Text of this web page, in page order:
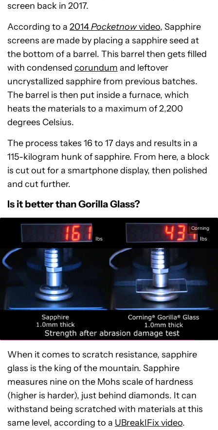
screen back in 2017.
According to a 2014Pocketnowvideo, Sapphire
screens are made by placing a sapphire seed at
the bottom of a barrel. This barrel then gets filled
with condensed corundum and leftover
uncrystallized sapphire from previous batches.
The barrel is then put inside a furnace, which
heats the materials to a maximum of 2,200
degrees Celsius.
The process takes 16 to 17 days and results in a
115-kilogram hunk of sapphire. From here, a block
is cut out for a smartphone display, then polished
and cut further.
Is it better than Gorilla Glass?
Corning
When it comes to scratch resistance, sapphire
glass is the king of the mountain. Sapphire
measures nine on the Mohs scale of hardness
(higher is harder), just behind diamonds. It can
withstand being scratched with materials at this
same level, according to a UBreakIFix video.